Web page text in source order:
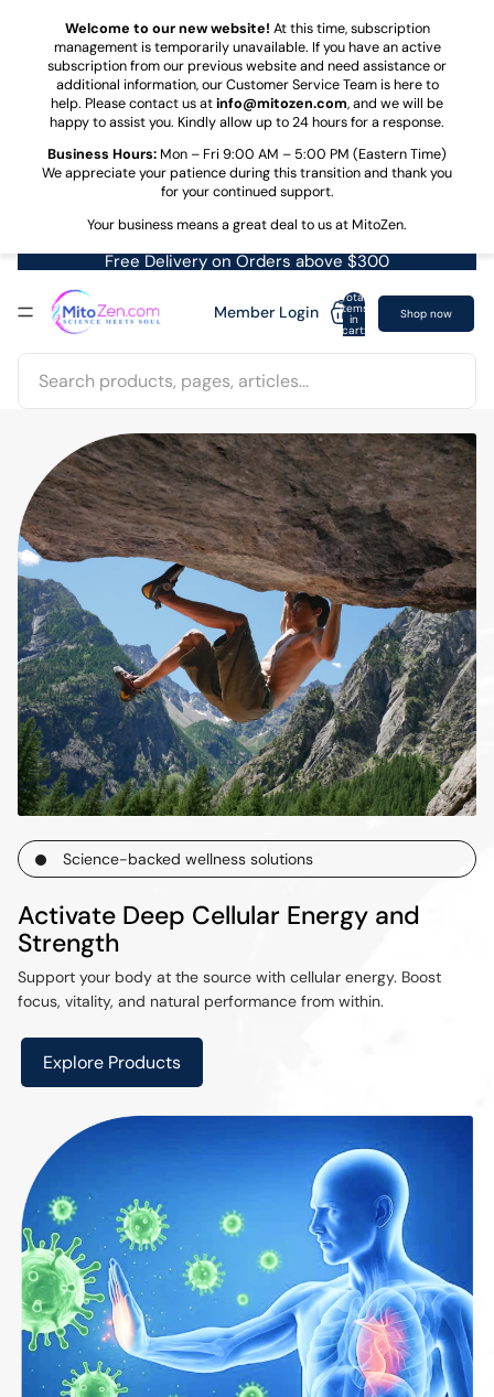
Welcome to our new website! At this time, subscription
management is temporarily unavailable. If you have an active
subscription from our previous website and need assistance or
additional information, our Customer Service Team is here to
help. Please contact us atinfo@mitozen.com, and we will be
happy to assist you. Kindly allow up to 24 hours for a response.
Business Hours: Mon – Fri 9:00 AM – 5:00 PM (Eastern Time)
We appreciate your patience during this transition and thank you
for your continued support.
Your business means a great deal to us at MitoZen.
Free Delivery on Orders above $300
Member Login
Total
items
in
cart:
Shop now
Science-backed wellness solutions
Activate Deep Cellular Energy and
Strength
Support your body at the source with cellular energy. Boost
focus, vitality, and natural performance from within.
Explore Products